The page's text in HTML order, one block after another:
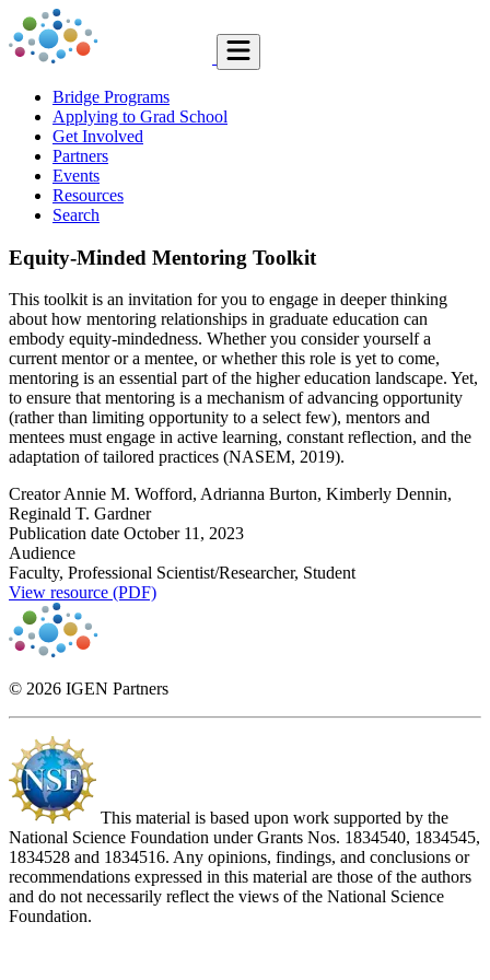
Bridge Programs
Applying to Grad School
Get Involved
Partners
Events
Resources
Search
Equity-Minded Mentoring Toolkit
This toolkit is an invitation for you to engage in deeper thinking
about how mentoring relationships in graduate education can
embody equity-mindedness. Whether you consider yourself a
current mentor or a mentee, or whether this role is yet to come,
mentoring is an essential part of the higher education landscape. Yet,
to ensure that mentoring is a mechanism of advancing opportunity
(rather than limiting opportunity to a select few), mentors and
mentees must engage in active learning, constant reflection, and the
adaptation of tailored practices (NASEM, 2019).
CreatorAnnie M. Wofford, Adrianna Burton, Kimberly Dennin,
Reginald T. Gardner
Publication date October 11, 2023
Audience
Faculty, Professional Scientist/Researcher, Student
View resource (PDF)
© 2026 IGEN Partners
This material is based upon work supported by the
National Science Foundation under Grants Nos. 1834540, 1834545,
1834528 and 1834516. Any opinions, findings, and conclusions or
recommendations expressed in this material are those of the authors
and do not necessarily reflect the views of the National Science
Foundation.